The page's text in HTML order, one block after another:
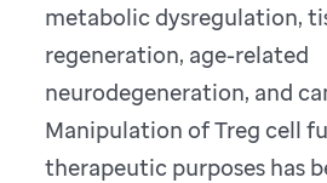
metabolic dysregulation,
regeneration, age-related
neurodegeneration, and
Manipulation of Treg cell
therapeutic purposes has